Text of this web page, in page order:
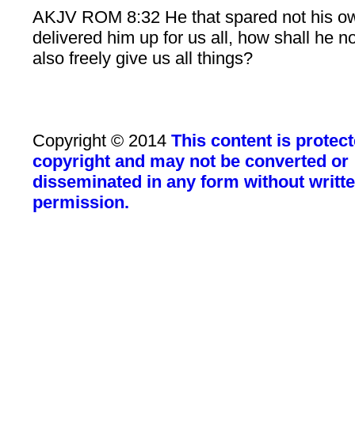
AKJV ROM 8:32 He that spared not his
delivered him up for us all, how shall he
also freely give us all things?
Copyright © 2014This content is
copyright and may not be converted or
disseminated in any form without
permission.